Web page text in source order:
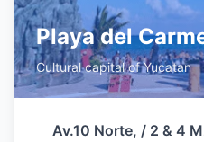
Playa del
Cultural capital of Yucatan
Av.10 Norte, / 2 & 4